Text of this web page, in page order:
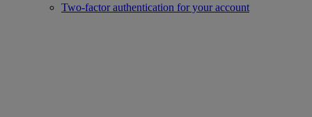
Two-factor authentication for your account